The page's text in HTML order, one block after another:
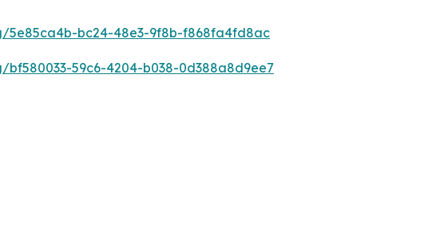
5e85ca4b-bc24-48e3-9f8b-f868fa4fd8ac
59c6-4204-b038-0d388a8d9ee7